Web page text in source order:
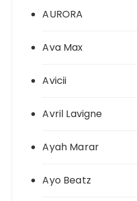
AURORA
Ava Max
Avicii
Avril Lavigne
Ayah Marar
Ayo Beatz